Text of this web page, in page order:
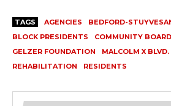
TAGS AGENCIES
BEDFORD-
BLOCK PRESIDENTS
COMMUNITY BOARD
GELZER FOUNDATION
MALCOLM X BLVD.
REHABILITATION
RESIDENTS